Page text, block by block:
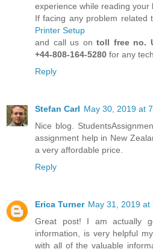
experience while reading your
If facing any problem related
Printer Setup
and call us ontoll free no.
+44-808-164-5280 for any
Reply
Stefan Carl May 30, 2019 at
Nice blog.
assignment help in New
a very affordable price.
Reply
Erica Turner May 31, 2019 at
Great post! I am actually
information, is very helpful
with all of the valuable